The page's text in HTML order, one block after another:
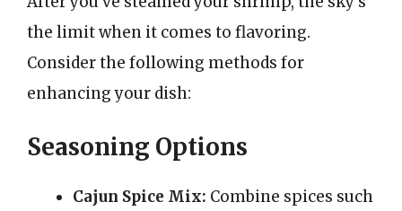
the limit when it comes to flavoring.
Consider the following methods for
enhancing your dish:
Seasoning Options
Cajun Spice Mix: Combine spices such